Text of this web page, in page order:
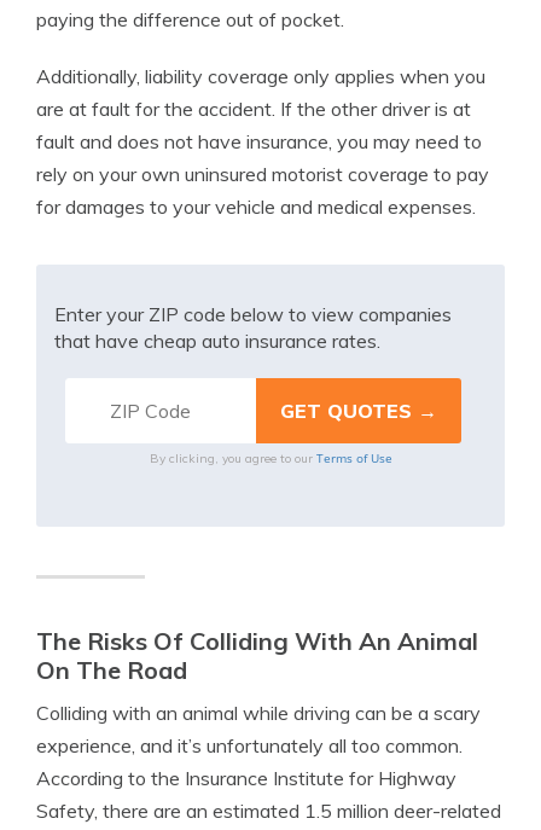
paying the difference out of pocket.
Additionally, liability coverage only applies when you
are at fault for the accident. If the other driver is at
fault and does not have insurance, you may need to
rely on your own uninsured motorist coverage to pay
for damages to your vehicle and medical expenses.
Enter your ZIP code below to view companies
that have cheap auto insurance rates.
By clicking, you agree to our Terms of Use
The Risks Of Colliding With An Animal
On The Road
Colliding with an animal while driving can be a scary
experience, and it’s unfortunately all too common.
According to the Insurance Institute for Highway
Safety, there are an estimated 1.5 million deer-related